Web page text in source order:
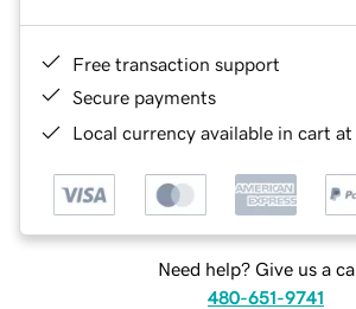
Free transaction support
Secure payments
Local currency available in cart
Need help? Give us a
480-651-9741